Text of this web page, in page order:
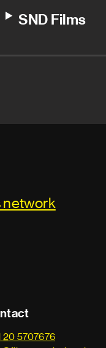
SND Films
network
20 5707676